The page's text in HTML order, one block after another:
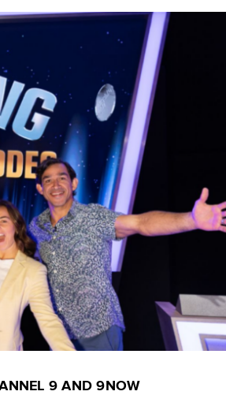
9 AND 9NOW